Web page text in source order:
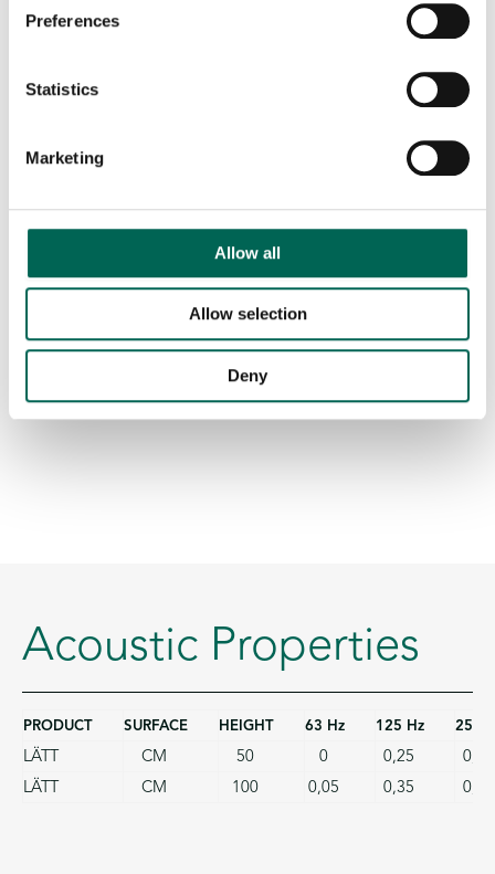
Preferences
Statistics
Marketing
Allow all
Allow selection
Deny
Product sheet
Download all documents as ZIP
file
Acoustic Properties
PRODUCT SURFACE HEIGHT 63 Hz 125 Hz 250
LÄTT CM 50 0 0,25
0,75
LÄTT
CM 100 0,05 0,35 0,90